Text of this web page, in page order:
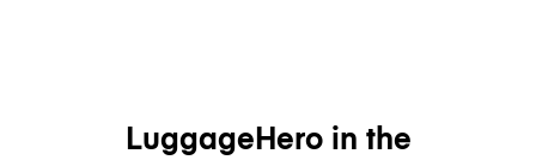
LuggageHero in the